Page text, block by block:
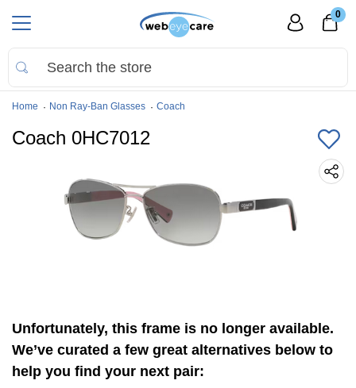
0
Home Non Ray-Ban Glasses Coach
Coach 0HC7012
Unfortunately, this frame is no longer available.
We’ve curated a few great alternatives below to
help you find your next pair: